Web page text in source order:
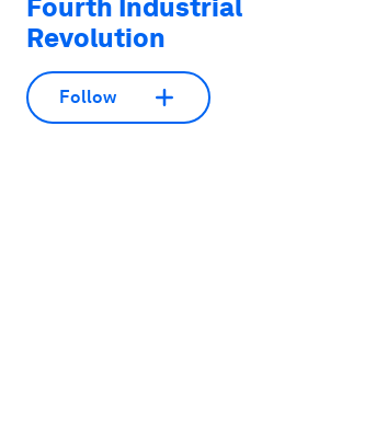
Fourth Industrial
Revolution
Follow